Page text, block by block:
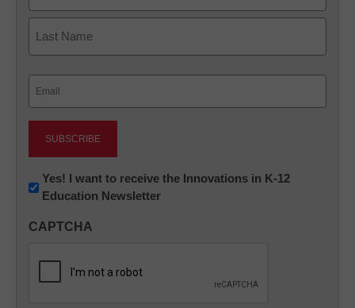
First
Newsletter:
Innovations
K12
Yes! I want to receive the Innovations in K-12
Education Newsletter
CAPTCHA